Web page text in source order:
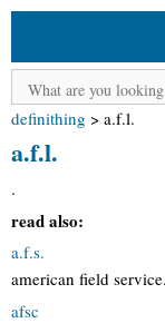
definithing > a.f.l.
a.f.l.
.
read also:
a.f.s.
american field service.
afsc